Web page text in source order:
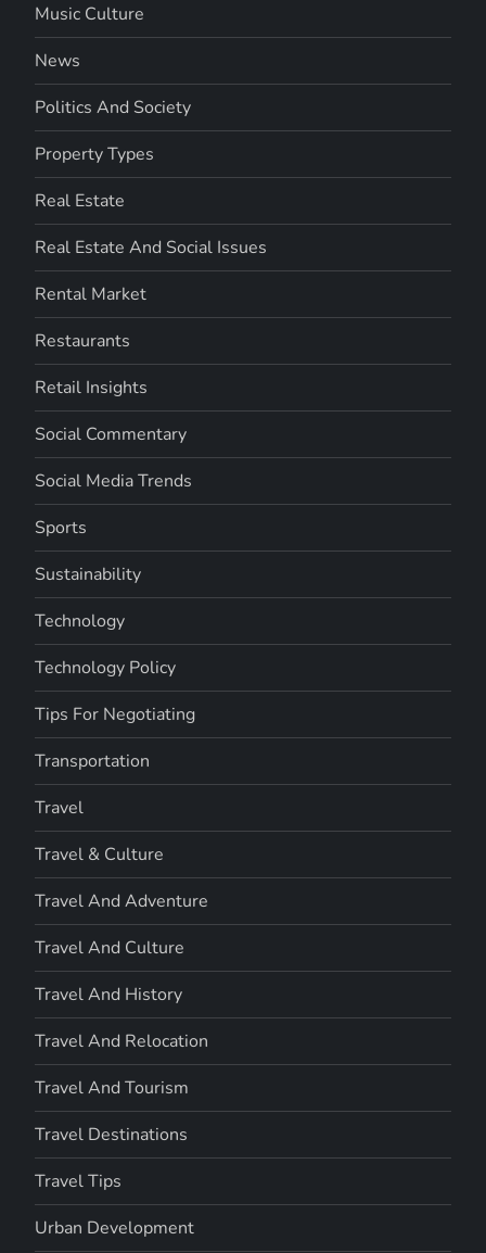
Music Culture
News
Politics And Society
Property Types
Real Estate
Real Estate And Social Issues
Rental Market
Restaurants
Retail Insights
Social Commentary
Social Media Trends
Sports
Sustainability
Technology
Technology Policy
Tips For Negotiating
Transportation
Travel
Travel & Culture
Travel And Adventure
Travel And Culture
Travel And History
Travel And Relocation
Travel And Tourism
Travel Destinations
Travel Tips
Urban Development